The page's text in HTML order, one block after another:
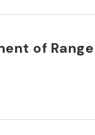
of